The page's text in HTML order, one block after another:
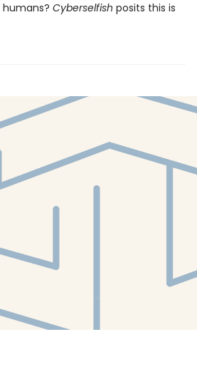
Cyberselfish posits this is